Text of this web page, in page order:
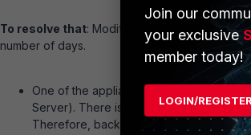
To resolve that: Modify the values in the
number of days.
One of the appliances has been
Server). There is no mechanism for the
Therefore, backup files are never
Join our
your exclusive
member today!
LOGIN/REGISTER